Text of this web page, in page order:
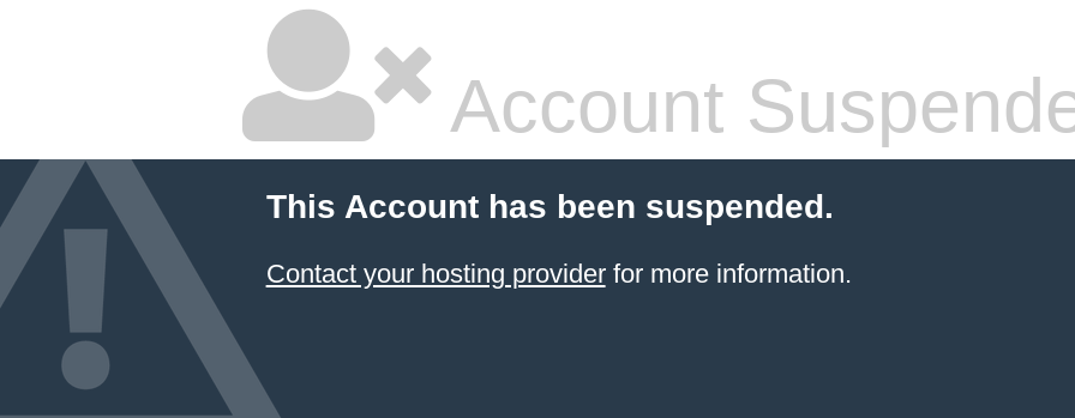
Account
This Account has been suspended.
Contact your hosting providerfor more information.